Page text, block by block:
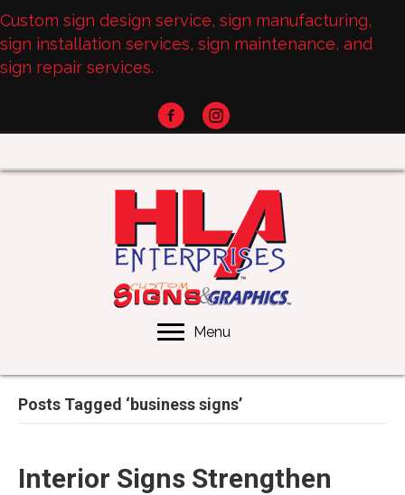
Custom sign design service, sign manufacturing,
sign installation services, sign maintenance, and
sign repair services.
Menu
Posts Tagged ‘business signs’
Interior Signs Strengthen